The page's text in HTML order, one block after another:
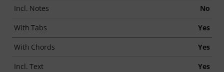
Incl. Notes No
With Tabs Yes
With Chords Yes
Incl. Text Yes